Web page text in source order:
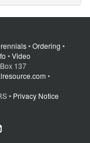
•Ordering •
•Video
137
•
• Privacy Notice